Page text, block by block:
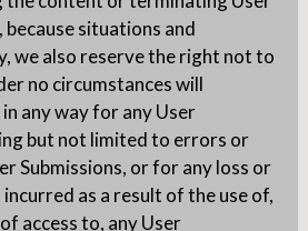
situations and
we also reserve the right not to
no circumstances will
any way for any User
but not limited to errors or
Submissions, or for any loss or
as a result of the use of,
access to, any User